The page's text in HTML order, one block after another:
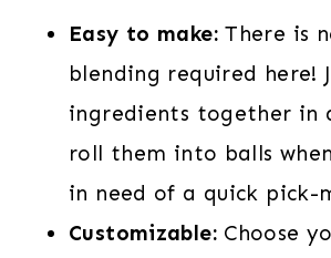
Easy to make:There is
blending required here!
ingredients together in
roll them into balls
in need of a quick pick-
Customizable: Choose